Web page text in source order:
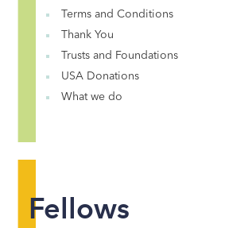
Terms and Conditions
Thank You
Trusts and Foundations
USA Donations
What we do
Fellows